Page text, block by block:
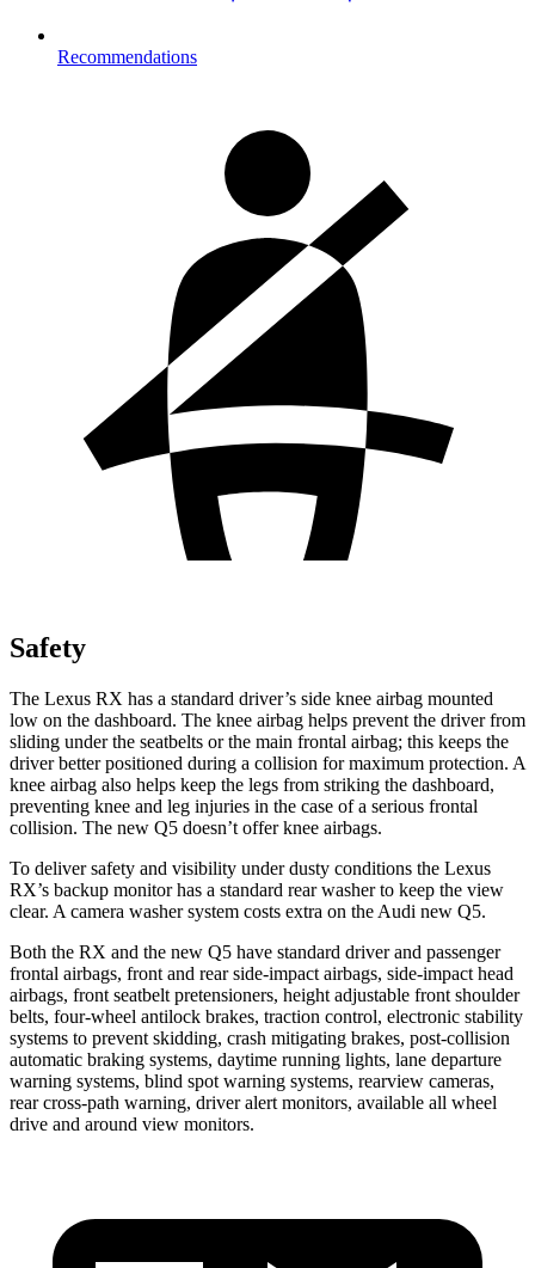
Recommendations
Safety
The Lexus RX has a standard driver’s side knee airbag mounted
low on the dashboard. The knee airbag helps prevent the driver from
sliding under the seatbelts or the main frontal airbag; this keeps the
driver better positioned during a collision for maximum protection. A
knee airbag also helps keep the legs from striking the dashboard,
preventing knee and leg injuries in the case of a serious frontal
collision. The new Q5 doesn’t offer knee airbags.
To deliver safety and visibility under dusty conditions the Lexus
RX’s backup monitor has a standard rear washer to keep the view
clear. A camera washer system costs extra on the Audi new Q5.
Both the RX and the new Q5 have standard driver and passenger
frontal airbags, front and rear side-impact airbags, side-impact head
airbags, front seatbelt pretensioners, height adjustable front shoulder
belts, four-wheel antilock brakes, traction control, electronic stability
systems to prevent skidding, crash mitigating brakes, post-collision
automatic braking systems, daytime running lights, lane departure
warning systems, blind spot warning systems, rearview cameras,
rear cross-path warning, driver alert monitors, available all wheel
drive and around view monitors.